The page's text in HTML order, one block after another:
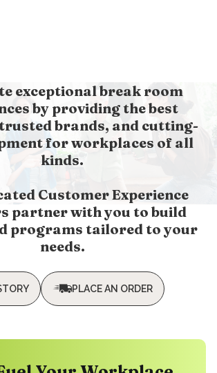
exceptional break room
by providing the best
brands, and cutting-
for workplaces of all
kinds.
Customer Experience
partner with you to build
programs tailored to your
needs.
PLACE AN ORDER